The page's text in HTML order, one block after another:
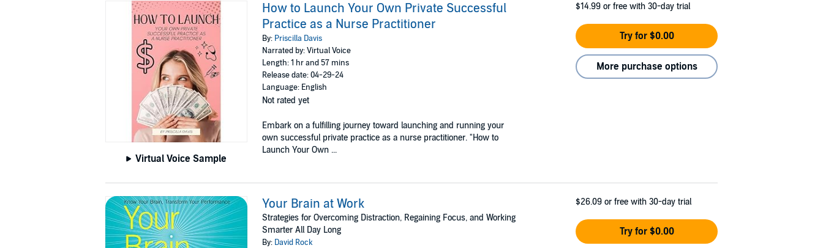
Virtual Voice Sample
How to Launch Your Own Private Successful
Practice as a Nurse Practitioner
By: Priscilla Davis
Narrated by: Virtual Voice
Length: 1 hr and 57 mins
Release date: 04-29-24
Language: English
Not rated yet
Embark on a fulfilling journey toward launching and running your
own successful private practice as a nurse practitioner. "How to
Launch Your Own ...
$14.99 or free with 30-day trial
Try for $0.00
More purchase options
Your Brain at Work
Strategies for Overcoming Distraction, Regaining Focus, and Working
Smarter All Day Long
By: David Rock
$26.09 or free with 30-day trial
Try for $0.00